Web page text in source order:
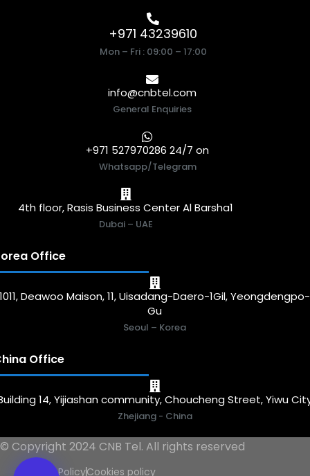
+971 43239610
Mon – Fri : 09:00 – 17:00
info@cnbtel.com
General Enquiries
+971 527970286 24/7 on
Whatsapp/Telegram
4th floor, Rasis Business Center Al Barsha1
Dubai – UAE
Office
1011, Deawoo Maison, 11, Uisadang-Daero-1Gil, Yeongdengpo-
Gu
Seoul – Korea
Office
14, Yijiashan community, Choucheng Street, Yiwu
Zhejiang - China
© Copyright 2024 CNB Tel. All rights reserved
Privacy PolicyCookies policy